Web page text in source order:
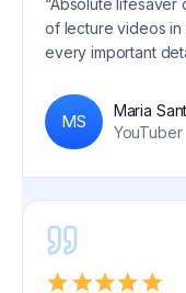
of lecture videos in
every important
MS
Maria
YouTuber